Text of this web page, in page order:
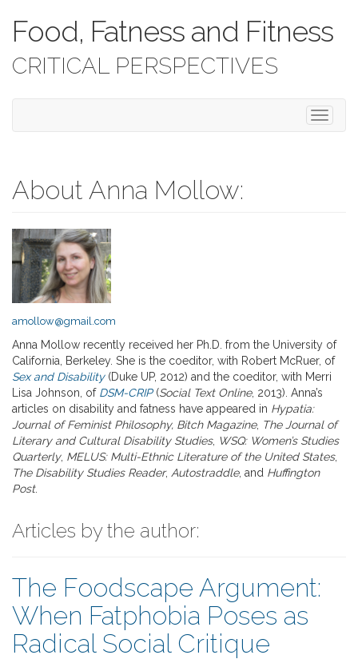
Food, Fatness and Fitness
CRITICAL PERSPECTIVES
T
o
o
n
About Anna Mollow:
amollow@gmail.com
Anna Mollow recently received her Ph.D. from the University of
California, Berkeley. She is the coeditor, with Robert McRuer, of
Sex and Disability(Duke UP, 2012) and the coeditor, with Merri
Lisa Johnson, of DSM-CRIP(Social Text Online, 2013). Anna’s
articles on disability and fatness have appeared in Hypatia:
Journal of Feminist Philosophy, Bitch Magazine, The Journal of
Literary and Cultural Disability Studies, WSQ: Women’s Studies
Quarterly, MELUS: Multi-Ethnic Literature of the United States,
The Disability Studies Reader, Autostraddle, and Huffington
Post.
Articles by the author:
The Foodscape Argument:
When Fatphobia Poses as
Radical Social Critique